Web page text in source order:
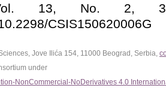
13, No. 2,
CSIS150620006G
Jove Ilića 154, 11000 Beograd, Serbia,
under
NonCommercial-NoDerivatives 4.0